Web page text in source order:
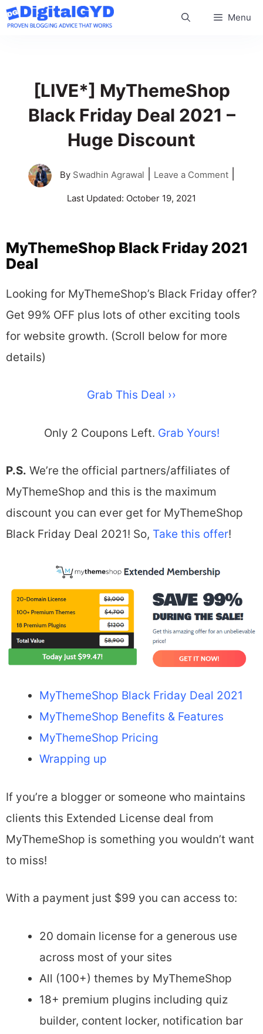
Skip
to
Menu
[LIVE*] MyThemeShop
Black Friday Deal 2021 –
Huge Discount
By Swadhin Agrawal Leave a Comment
Last Updated: October 19, 2021
MyThemeShop Black Friday 2021
Deal​
Looking for MyThemeShop’s Black Friday offer?
Get 99% OFF plus lots of other exciting tools
for website growth. (Scroll below for more
details)
Grab This Deal ››
Only 2 Coupons Left. Grab Yours!
P.S. We’re the official partners/affiliates of
MyThemeShop and this is the maximum
discount you can ever get for MyThemeShop
Black Friday Deal 2021! So, Take this offer!
MyThemeShop Black Friday Deal 2021
MyThemeShop Benefits & Features
MyThemeShop Pricing
Wrapping up
If you’re a blogger or someone who maintains
clients this Extended License deal from
MyThemeShop is something you wouldn’t want
to miss!
With a payment just $99 you can access to:
20 domain license for a generous use
across most of your sites
All (100+) themes by MyThemeShop
18+ premium plugins including quiz
builder, content locker, notification bar